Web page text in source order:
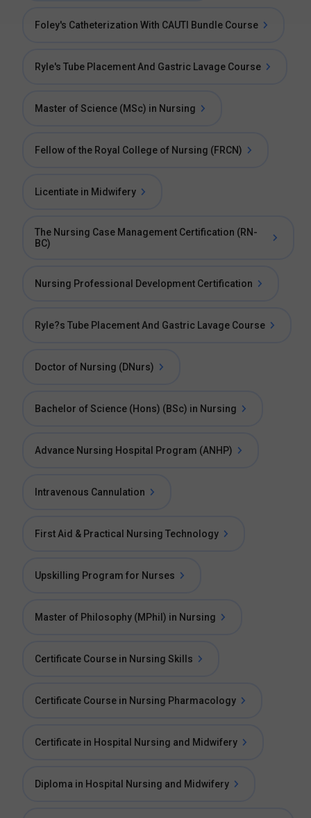
Foley's Catheterization With CAUTI Bundle Course
Ryle's Tube Placement And Gastric Lavage Course
Master of Science (MSc) in Nursing
Fellow of the Royal College of Nursing (FRCN)
Licentiate in Midwifery
The Nursing Case Management Certification (RN-
BC)
Nursing Professional Development Certification
Ryle?s Tube Placement And Gastric Lavage Course
Doctor of Nursing (DNurs)
Bachelor of Science (Hons) (BSc) in Nursing
Advance Nursing Hospital Program (ANHP)
Intravenous Cannulation
First Aid & Practical Nursing Technology
Upskilling Program for Nurses
Master of Philosophy (MPhil) in Nursing
Certificate Course in Nursing Skills
Certificate Course in Nursing Pharmacology
Certificate in Hospital Nursing and Midwifery
Diploma in Hospital Nursing and Midwifery